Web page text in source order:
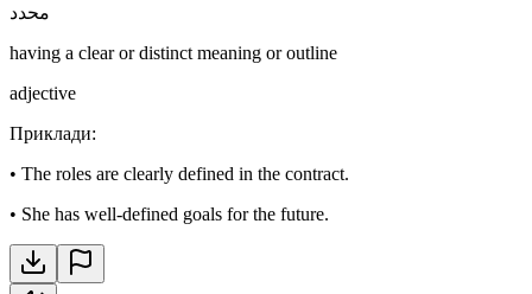
محدد
having a clear or distinct meaning or outline
adjective
Приклади:
• The roles are clearly defined in the contract.
• She has well-defined goals for the future.